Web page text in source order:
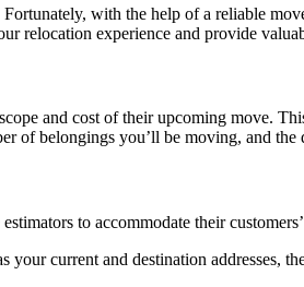
with the help of a reliable
relocation experience and provide
and cost of their upcoming move.
of belongings you’ll be moving, and
to accommodate their
current and destination addresses,